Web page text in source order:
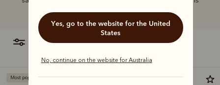
Yes, go to the website for the United
States
No, continue on the website for Australia
name.
filter most relevant
Most popular